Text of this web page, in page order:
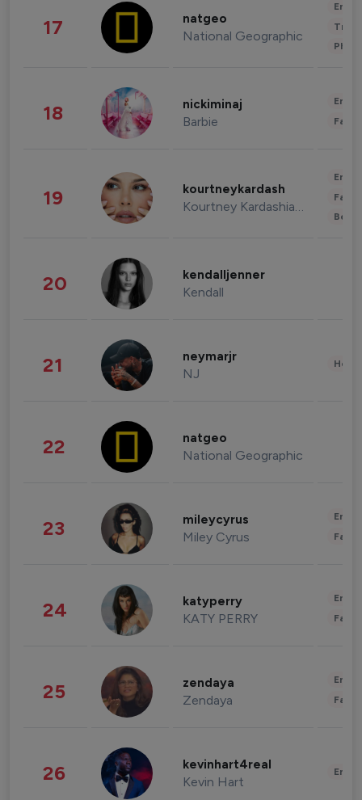
17 natgeo
National Geographic
18 nickiminaj
Barbie
19 kourtneykardash
Kourtney Kardashian Barker
20 kendalljenner
Kendall
21 neymarjr
NJ
22 natgeo
National Geographic
23 mileycyrus
Miley Cyrus
24 katyperry
KATY PERRY
25 zendaya
Zendaya
26 kevinhart4real
Kevin Hart